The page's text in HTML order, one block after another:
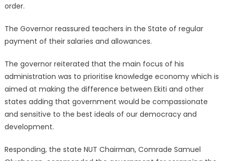
order.
The Governor reassured teachers in the State of regular
payment of their salaries and allowances.
The governor reiterated that the main focus of his
administration was to prioritise knowledge economy which is
aimed at making the difference between Ekiti and other
states adding that government would be compassionate
and sensitive to the best ideals of our democracy and
development.
Responding, the state NUT Chairman, Comrade Samuel